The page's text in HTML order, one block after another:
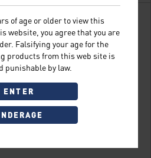
of age or older to view this
website, you agree that you are
Falsifying your age for the
products from this web site is
punishable by law.
ENTER
an account?